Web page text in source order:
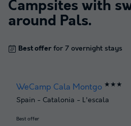
Campsites with
around Pals.
Best offer for 7 overnight stays
WeCamp Cala Montgo ★★★
Spain - Catalonia - L'escala
Best offer